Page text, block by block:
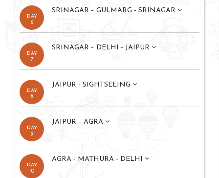
DAY
6
SRINAGAR – GULMARG - SRINAGAR
DAY
7
SRINAGAR – DELHI - JAIPUR
DAY
8
JAIPUR - SIGHTSEEING
DAY
9
JAIPUR – AGRA
DAY
10
AGRA - MATHURA - DELHI